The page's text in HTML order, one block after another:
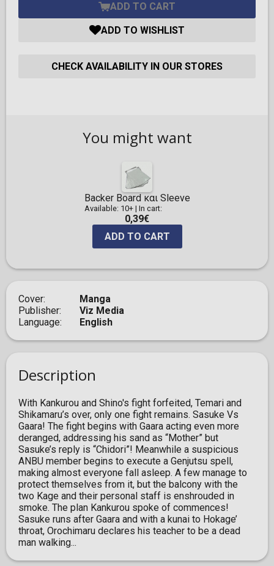
ADD TO CART
ADD TO WISHLIST
CHECK AVAILABILITY IN OUR STORES
You might want
Backer Board και Sleeve
Available: 10+| In cart:
0,39€
ADD TO CART
Cover
Manga
Publisher
Viz Media
Language
English
Description
With Kankurou and Shino's fight forfeited, Temari and
Shikamaru’s over, only one fight remains. Sasuke Vs
Gaara! The fight begins with Gaara acting even more
deranged, addressing his sand as “Mother” but
Sasuke’s reply is “Chidori”! Meanwhile a suspicious
ANBU member begins to execute a Genjutsu spell,
making almost everyone fall asleep. A few manage to
protect themselves from it, but the balcony with the
two Kage and their personal staff is enshrouded in
smoke. The plan Kankurou spoke of commences!
Sasuke runs after Gaara and with a kunai to Hokage’
throat, Orochimaru declares his teacher to be a dead
man walking...